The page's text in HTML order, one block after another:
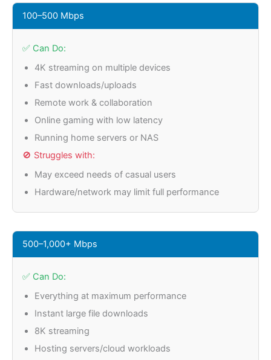
100–500 Mbps
✅ Can Do:
4K streaming on multiple devices
Fast downloads/uploads
Remote work & collaboration
Online gaming with low latency
Running home servers or NAS
🚫 Struggles with:
May exceed needs of casual users
Hardware/network may limit full performance
500–1,000+ Mbps
✅ Can Do:
Everything at maximum performance
Instant large file downloads
8K streaming
Hosting servers/cloud workloads